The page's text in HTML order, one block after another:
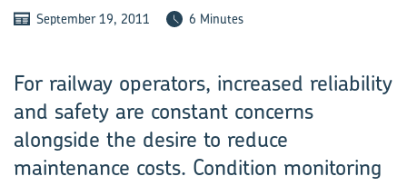
September 19, 2011 6 Minutes
For railway operators, increased reliability
and safety are ­constant concerns
alongside the desire to reduce
maintenance costs. ­Condition monitoring